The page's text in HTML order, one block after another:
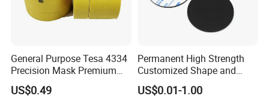
General Purpose Tesa 4334
Precision Mask Premium
Washi Tape
US$0.49
Permanent High Strength
Customized Shape and
Sizes 3 M Die Cut Double
Side Tape Sticker
US$0.01-1.00